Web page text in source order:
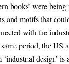
books’ were
and motifs that
with the
period, the US
design’ is